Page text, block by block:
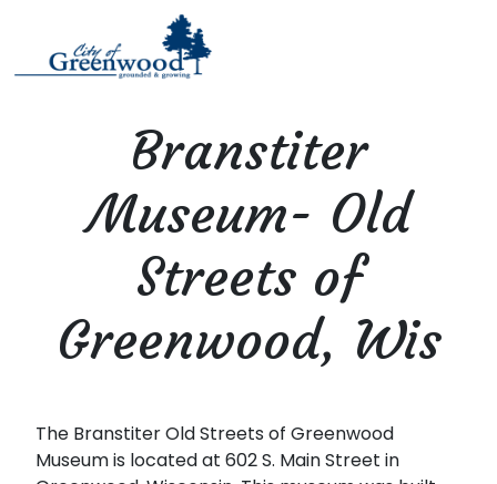
Branstiter
Museum- Old
Streets of
Greenwood, Wis
The Branstiter Old Streets of Greenwood
Museum is located at 602 S. Main Street in